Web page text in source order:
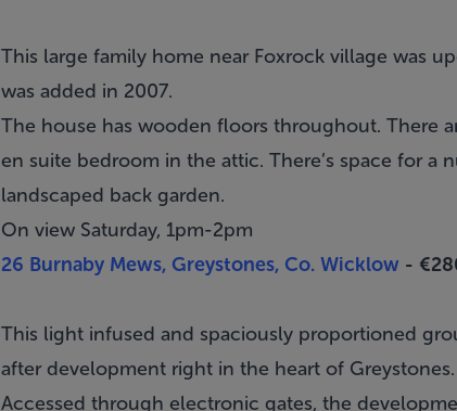
This large family home near Foxrock village was
was added in 2007.
The house has wooden floors throughout. There
en suite bedroom in the attic. There’s space for a
landscaped back garden.
On view Saturday, 1pm-2pm
26 Burnaby Mews, Greystones, Co. Wicklow -
This light infused and spaciously proportioned
after development right in the heart of Greystones.
Accessed through electronic gates, the